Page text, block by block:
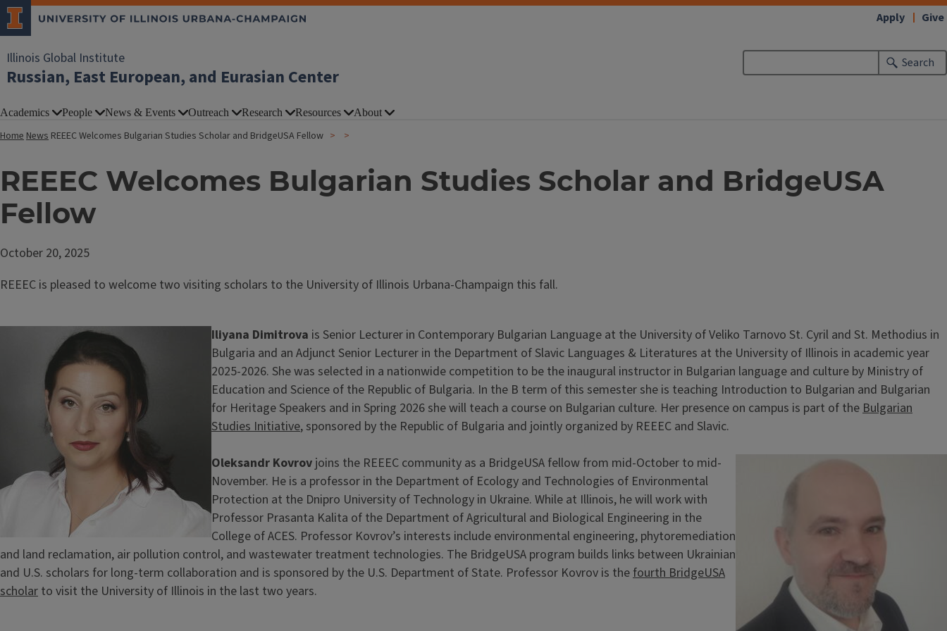
Illinois Global Institute
Russian, East European, and Eurasian Center
Search
Apply Give
Academics People News & Events Outreach Research Resources About
HomeNews REEEC Welcomes Bulgarian Studies Scholar and BridgeUSA Fellow
REEEC Welcomes Bulgarian Studies Scholar and BridgeUSA
Fellow
October 20, 2025
REEEC is pleased to welcome two visiting scholars to the University of Illinois Urbana-Champaign this fall.
Iliyana Dimitrova is Senior Lecturer in Contemporary Bulgarian Language at the University of Veliko Tarnovo St. Cyril and St. Methodius in
Bulgaria and an Adjunct Senior Lecturer in the Department of Slavic Languages & Literatures at the University of Illinois in academic year
2025-2026. She was selected in a nationwide competition to be the inaugural instructor in Bulgarian language and culture by Ministry of
Education and Science of the Republic of Bulgaria. In the B term of this semester she is teaching Introduction to Bulgarian and Bulgarian
for Heritage Speakers and in Spring 2026 she will teach a course on Bulgarian culture. Her presence on campus is part of theBulgarian
Studies Initiative, sponsored by the Republic of Bulgaria and jointly organized by REEEC and Slavic.
Oleksandr Kovrov joins the REEEC community as a BridgeUSA fellow from mid-October to mid-
November. He is a professor in the Department of Ecology and Technologies of Environmental
Protection at the Dnipro University of Technology in Ukraine. While at Illinois, he will work with
Professor Prasanta Kalita of the Department of Agricultural and Biological Engineering in the
College of ACES. Professor Kovrov’s interests include environmental engineering, phytoremediation
and land reclamation, air pollution control, and wastewater treatment technologies. The BridgeUSA program builds links between Ukrainian
and U.S. scholars for long-term collaboration and is sponsored by the U.S. Department of State. Professor Kovrov is thefourth BridgeUSA
scholar to visit the University of Illinois in the last two years.